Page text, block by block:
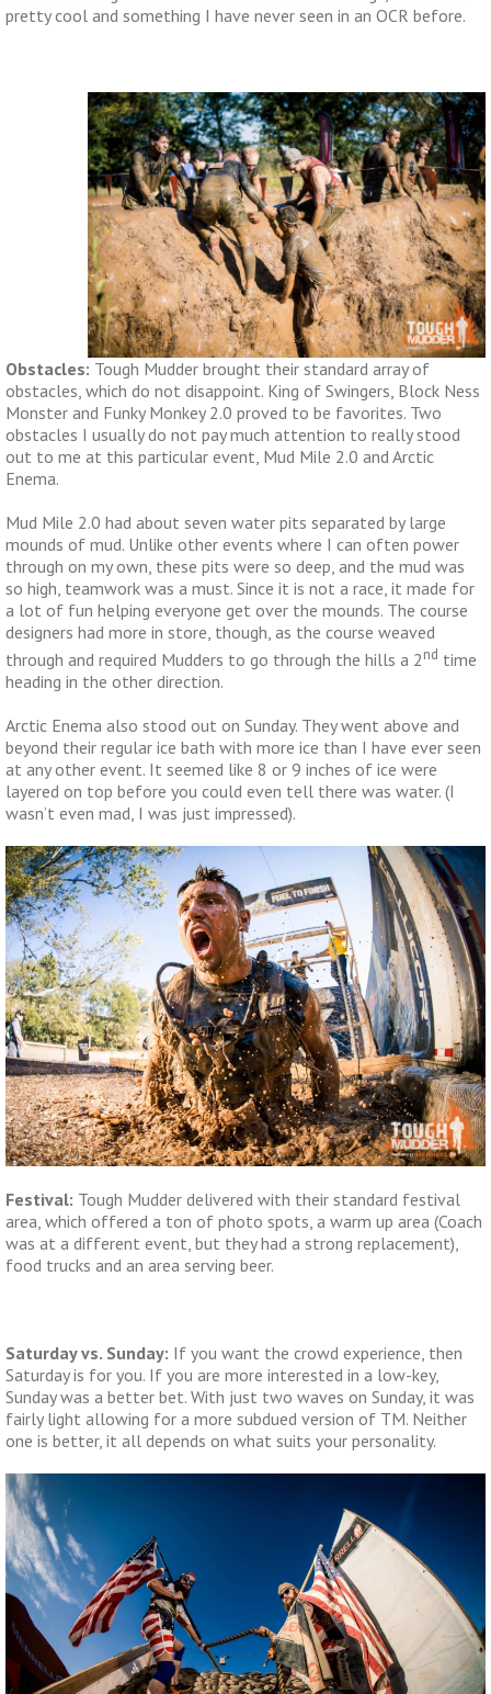
pretty cool and something I have never seen in an OCR before.
Obstacles: Tough Mudder brought their standard array of
obstacles, which do not disappoint. King of Swingers, Block Ness
Monster and Funky Monkey 2.0 proved to be favorites. Two
obstacles I usually do not pay much attention to really stood
out to me at this particular event, Mud Mile 2.0 and Arctic
Enema.
Mud Mile 2.0 had about seven water pits separated by large
mounds of mud. Unlike other events where I can often power
through on my own, these pits were so deep, and the mud was
so high, teamwork was a must. Since it is not a race, it made for
a lot of fun helping everyone get over the mounds. The course
designers had more in store, though, as the course weaved
through and required Mudders to go through the hills a 2nd time
heading in the other direction.
Arctic Enema also stood out on Sunday. They went above and
beyond their regular ice bath with more ice than I have ever seen
at any other event. It seemed like 8 or 9 inches of ice were
layered on top before you could even tell there was water. (I
wasn’t even mad, I was just impressed).
Festival: Tough Mudder delivered with their standard festival
area, which offered a ton of photo spots, a warm up area (Coach
was at a different event, but they had a strong replacement),
food trucks and an area serving beer.
Saturday vs. Sunday: If you want the crowd experience, then
Saturday is for you. If you are more interested in a low-key,
Sunday was a better bet. With just two waves on Sunday, it was
fairly light allowing for a more subdued version of TM. Neither
one is better, it all depends on what suits your personality.